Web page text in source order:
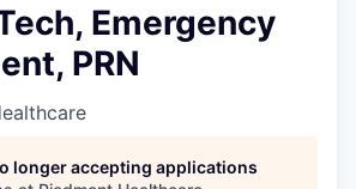
Emergency
PRN
longer accepting applications